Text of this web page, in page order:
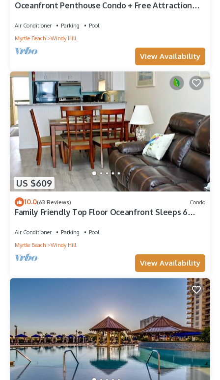
Oceanfront Penthouse Condo + Free Attraction
Air Conditioner Parking
Pool
Myrtle Beach
Windy Hill
View Availability
US $609
10.0(63 Reviews) Condo
Family Friendly Top Floor Oceanfront Sleeps 6
Air Conditioner Parking
Pool
Myrtle Beach
Windy Hill
View Availability